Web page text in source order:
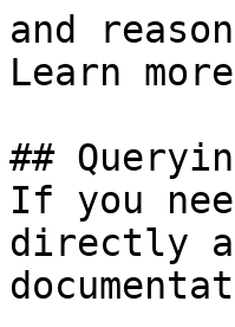
and
Learn
##
If you
directly